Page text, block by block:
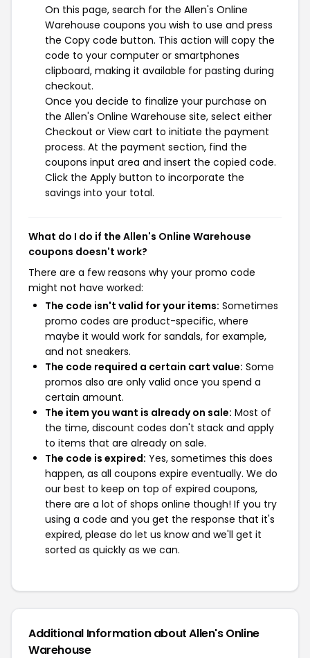
On this page, search for the Allen's Online
Warehouse coupons you wish to use and press
the Copy code button. This action will copy the
code to your computer or smartphones
clipboard, making it available for pasting during
checkout.
Once you decide to finalize your purchase on
the Allen's Online Warehouse site, select either
Checkout or View cart to initiate the payment
process. At the payment section, find the
coupons input area and insert the copied code.
Click the Apply button to incorporate the
savings into your total.
What do I do if the Allen's Online Warehouse
coupons doesn't work?
There are a few reasons why your promo code
might not have worked:
The code isn't valid for your items: Sometimes
promo codes are product-specific, where
maybe it would work for sandals, for example,
and not sneakers.
The code required a certain cart value: Some
promos also are only valid once you spend a
certain amount.
The item you want is already on sale: Most of
the time, discount codes don't stack and apply
to items that are already on sale.
The code is expired: Yes, sometimes this does
happen, as all coupons expire eventually. We do
our best to keep on top of expired coupons,
there are a lot of shops online though! If you try
using a code and you get the response that it's
expired, please do let us know and we'll get it
sorted as quickly as we can.
Additional Information about Allen's Online
Warehouse